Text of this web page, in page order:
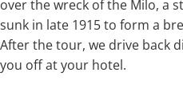
over the wreck of the Milo, a
sunk in late 1915 to form a
After the tour, we drive back
you off at your hotel.